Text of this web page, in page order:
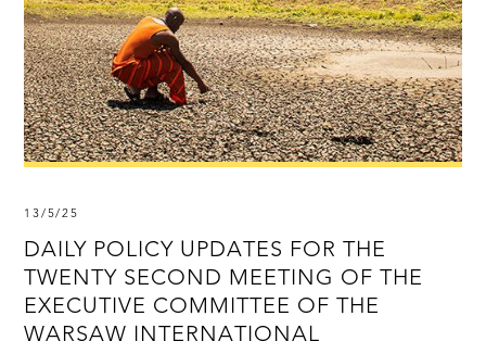
13/5/25
DAILY POLICY UPDATES FOR THE
TWENTY SECOND MEETING OF THE
EXECUTIVE COMMITTEE OF THE
WARSAW INTERNATIONAL